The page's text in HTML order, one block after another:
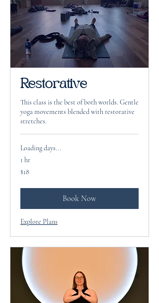
Restorative
This class is the best of both worlds. Gentle
yoga movements blended with restorative
stretches.
Loading days...
1 hr
18
US
$18
Book Now
Explore Plans